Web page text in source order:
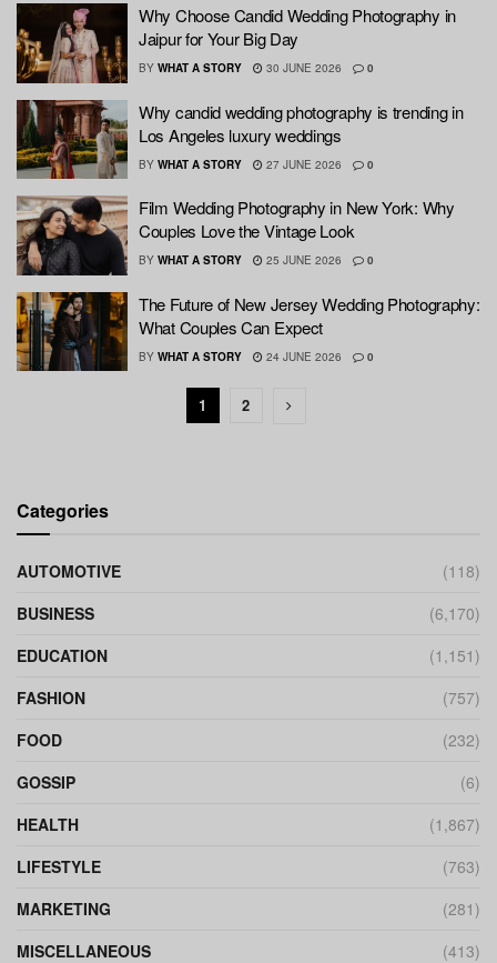
Why Choose Candid Wedding Photography in
Jaipur for Your Big Day
BY WHAT A STORY 30 JUNE 2026 0
Why candid wedding photography is trending in
Los Angeles luxury weddings
BY WHAT A STORY 27 JUNE 2026 0
Film Wedding Photography in New York: Why
Couples Love the Vintage Look
BY WHAT A STORY 25 JUNE 2026 0
The Future of New Jersey Wedding Photography:
What Couples Can Expect
BY WHAT A STORY 24 JUNE 2026 0
1 2
Categories
AUTOMOTIVE
(118)
BUSINESS
(6,170)
EDUCATION
(1,151)
FASHION
(757)
FOOD
(232)
GOSSIP
(6)
HEALTH
(1,867)
LIFESTYLE
(763)
MARKETING
(281)
MISCELLANEOUS
(413)